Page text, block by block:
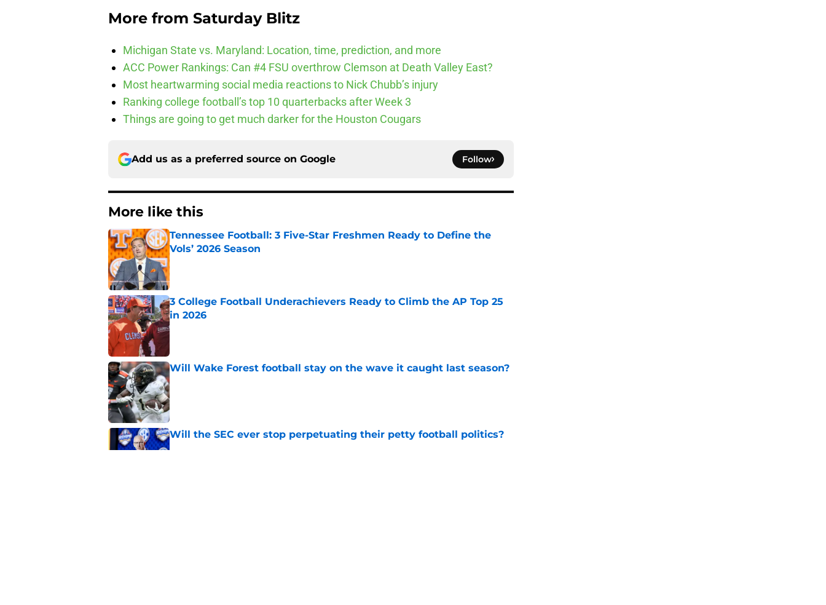
More from Saturday Blitz
Michigan State vs. Maryland: Location, time, prediction, and more
ACC Power Rankings: Can #4 FSU overthrow Clemson at Death Valley East?
Most heartwarming social media reactions to Nick Chubb’s injury
Ranking college football’s top 10 quarterbacks after Week 3
Things are going to get much darker for the Houston Cougars
Add us as a preferred source on Google Follow
More like this
Tennessee Football: 3 Five-Star Freshmen Ready to Define the
Vols’ 2026 Season
Published by on Invalid Date
3 College Football Underachievers Ready to Climb the AP Top 25
in 2026
Published by on Invalid Date
Will Wake Forest football stay on the wave it caught last season?
Published by on Invalid Date
Will the SEC ever stop perpetuating their petty football politics?